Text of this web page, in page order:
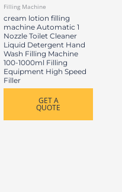
Filling Machine
cream lotion filling
machine Automatic 1
Nozzle Toilet Cleaner
Liquid Detergent Hand
Wash Filling Machine
100-1000ml Filling
Equipment High Speed
Filler
GET A
QUOTE